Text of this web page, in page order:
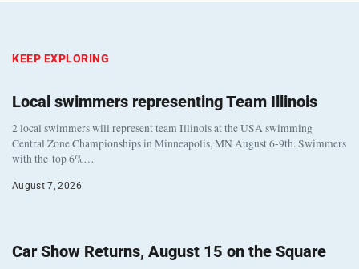
KEEP EXPLORING
Local swimmers representing Team Illinois
2 local swimmers will represent team Illinois at the USA swimming
Central Zone Championships in Minneapolis, MN August 6-9th. Swimmers
with the top 6%…
August 7, 2026
Car Show Returns, August 15 on the Square